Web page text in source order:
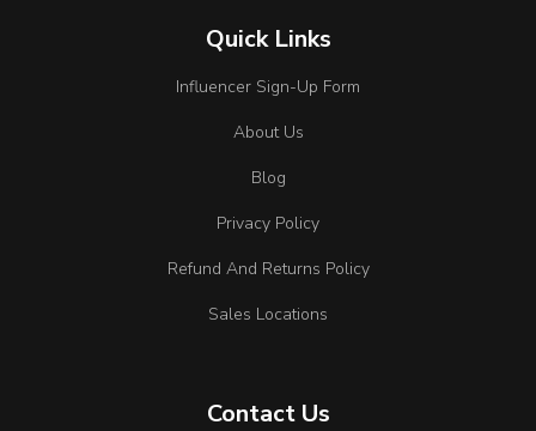
Quick Links
Influencer Sign-Up Form
About Us
Blog
Privacy Policy
Refund And Returns Policy
Sales Locations
Contact Us